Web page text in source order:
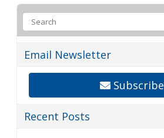
Email Newsletter
Subscribe
Recent Posts